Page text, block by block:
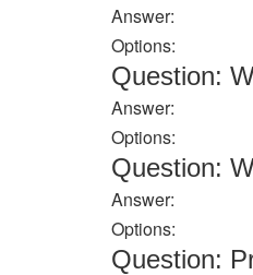
Answer:
Options:
Question:
Answer:
Options:
Question:
Answer:
Options:
Question: